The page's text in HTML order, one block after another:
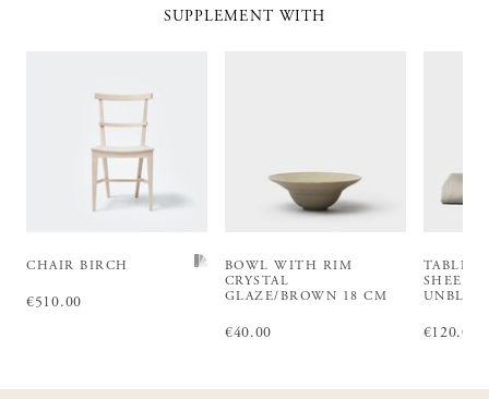
SUPPLEMENT WITH
CHAIR BIRCH
Price:€510.00
€510.00
BOWL WITH RIM
CRYSTAL
GLAZE/BROWN 18 CM
Price:€40.00
€40.00
SHEET
Price:
€120.00